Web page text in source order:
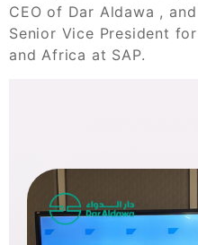
CEO of Dar Aldawa ,
Senior Vice President
and Africa at SAP.